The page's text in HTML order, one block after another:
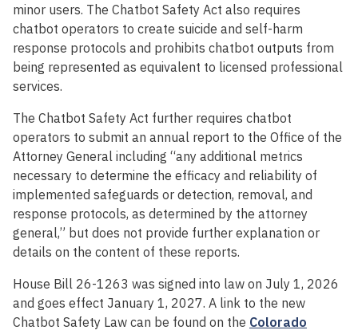
minor users. The Chatbot Safety Act also requires
chatbot operators to create suicide and self-harm
response protocols and prohibits chatbot outputs from
being represented as equivalent to licensed professional
services.
The Chatbot Safety Act further requires chatbot
operators to submit an annual report to the Office of the
Attorney General including “any additional metrics
necessary to determine the efficacy and reliability of
implemented safeguards or detection, removal, and
response protocols, as determined by the attorney
general,” but does not provide further explanation or
details on the content of these reports.
House Bill 26-1263 was signed into law on July 1, 2026
and goes effect January 1, 2027. A link to the new
Chatbot Safety Law can be found on the Colorado